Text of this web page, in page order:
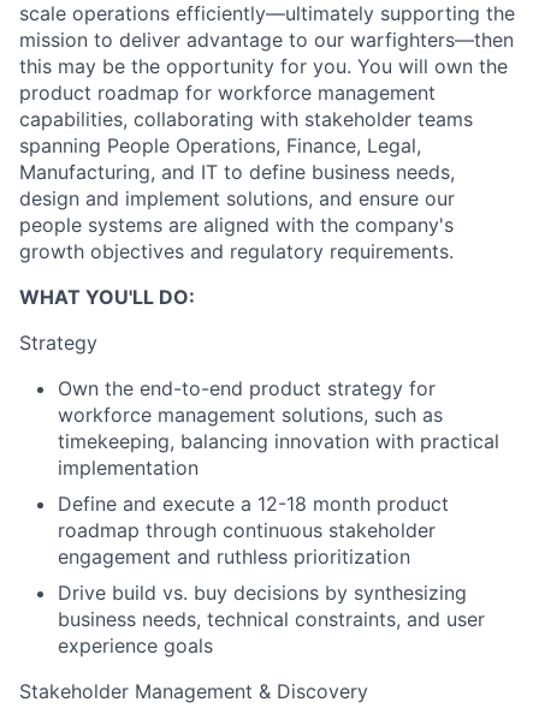
scale operations efficiently—ultimately supporting the
mission to deliver advantage to our warfighters—then
this may be the opportunity for you. You will own the
product roadmap for workforce management
capabilities, collaborating with stakeholder teams
spanning People Operations, Finance, Legal,
Manufacturing, and IT to define business needs,
design and implement solutions, and ensure our
people systems are aligned with the company's
growth objectives and regulatory requirements.
WHAT YOU'LL DO:
Strategy
Own the end-to-end product strategy for
workforce management solutions, such as
timekeeping, balancing innovation with practical
implementation
Define and execute a 12-18 month product
roadmap through continuous stakeholder
engagement and ruthless prioritization
Drive build vs. buy decisions by synthesizing
business needs, technical constraints, and user
experience goals
Stakeholder Management & Discovery